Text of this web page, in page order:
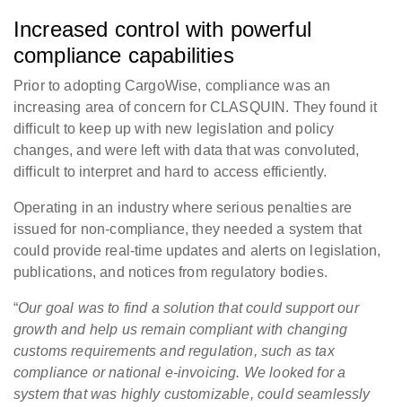
Increased control with powerful
compliance capabilities
Prior to adopting CargoWise, compliance was an
increasing area of concern for CLASQUIN. They found it
difficult to keep up with new legislation and policy
changes, and were left with data that was convoluted,
difficult to interpret and hard to access efficiently.
Operating in an industry where serious penalties are
issued for non-compliance, they needed a system that
could provide real-time updates and alerts on legislation,
publications, and notices from regulatory bodies.
“Our goal was to find a solution that could support our
growth and help us remain compliant with changing
customs requirements and regulation, such as tax
compliance or national e-invoicing. We looked for a
system that was highly customizable, could seamlessly